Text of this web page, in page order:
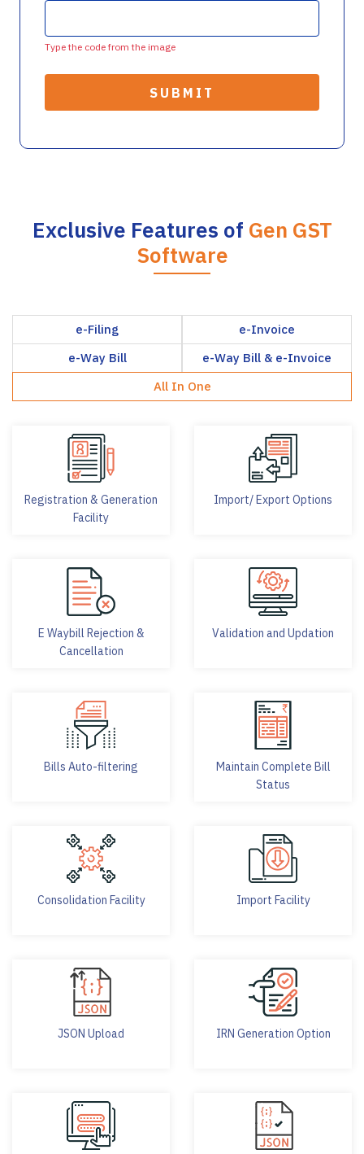
Type the code from the image
Exclusive Features of Gen GST
Software
e-Filing
e-Invoice
e-Way Bill
e-Way Bill & e-Invoice
All In One
Registration & Generation
Facility
Import/ Export Options
E Waybill Rejection &
Cancellation
Validation and Updation
Bills Auto-filtering
Maintain Complete Bill
Status
Consolidation Facility Import Facility
JSON Upload IRN Generation Option